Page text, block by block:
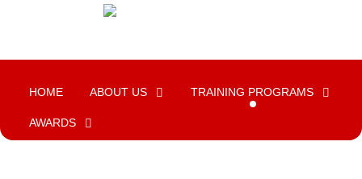
HOME ABOUT US TRAINING PROGRAMS
AWARDS